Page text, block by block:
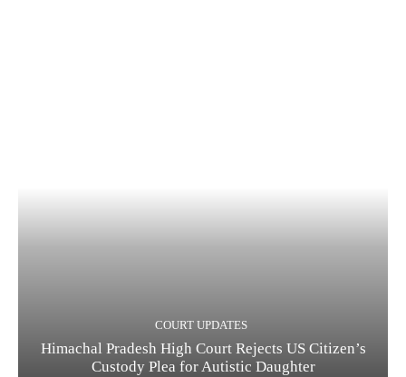
COURT UPDATES
Himachal Pradesh High Court Rejects US Citizen’s
Custody Plea for Autistic Daughter